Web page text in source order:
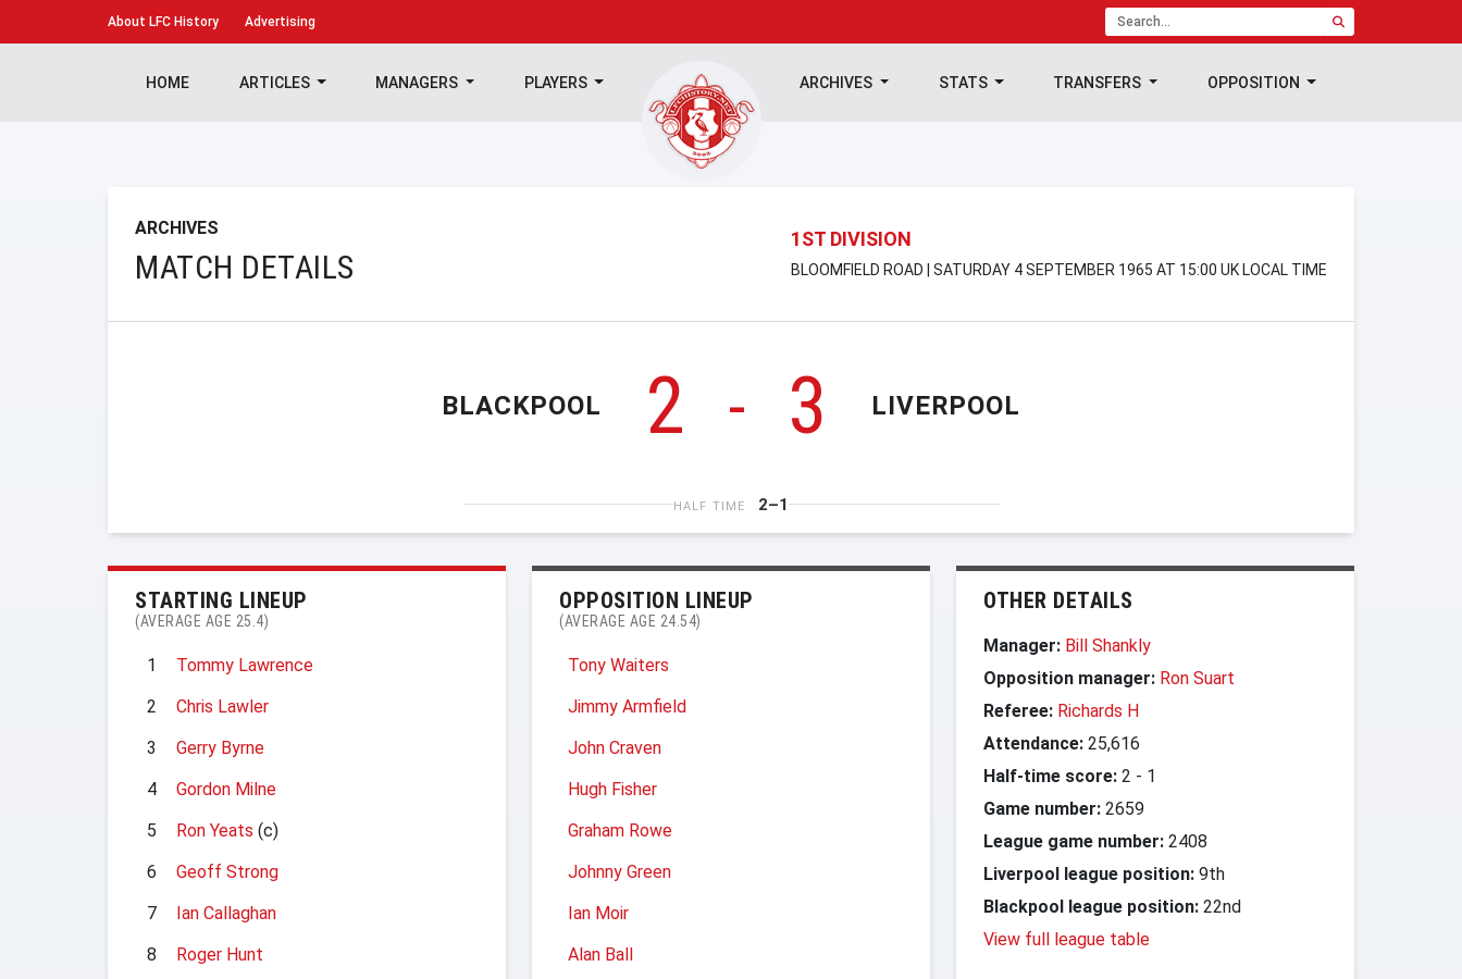
About LFC History Advertising
HOME ARTICLES MANAGERS PLAYERS ARCHIVES STATS TRANSFERS OPPOSITION
ARCHIVES
MATCH DETAILS
1ST DIVISION
BLOOMFIELD ROAD | SATURDAY 4 SEPTEMBER 1965 AT 15:00 UK LOCAL TIME
BLACKPOOL 2 - 3 LIVERPOOL
HALF TIME 2–1
STARTING LINEUP
(AVERAGE AGE 25.4)
1
Tommy Lawrence
2
Chris Lawler
3
Gerry Byrne
4
Gordon Milne
5
Ron Yeats (c)
6
Geoff Strong
7
Ian Callaghan
8
Roger Hunt
OPPOSITION LINEUP
(AVERAGE AGE 24.54)
Tony Waiters
Jimmy Armfield
John Craven
Hugh Fisher
Graham Rowe
Johnny Green
Ian Moir
Alan Ball
OTHER DETAILS
Manager: Bill Shankly
Opposition manager: Ron Suart
Referee: Richards H
Attendance: 25,616
Half-time score: 2 - 1
Game number: 2659
League game number: 2408
Liverpool league position: 9th
Blackpool league position: 22nd
View full league table